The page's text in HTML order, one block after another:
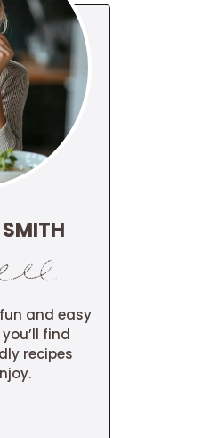
and easy
find
recipes